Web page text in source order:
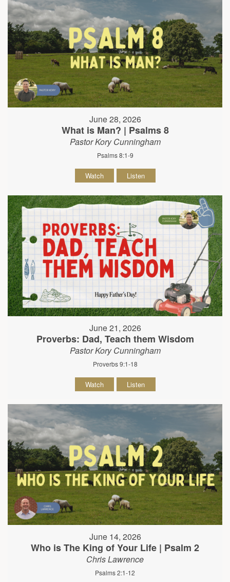
June 28, 2026
What is Man? | Psalms 8
Pastor Kory Cunningham
Psalms 8:1-9
Watch Listen
June 21, 2026
Proverbs: Dad, Teach them Wisdom
Pastor Kory Cunningham
Proverbs 9:1-18
Watch Listen
June 14, 2026
Who is The King of Your Life | Psalm 2
Chris Lawrence
Psalms 2:1-12